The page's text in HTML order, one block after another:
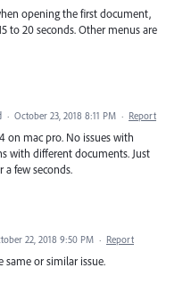
opening the first document,
to 20 seconds. Other menus are
· October 23, 2018 8:11 PM · Report
on mac pro. No issues with
with different documents. Just
a few seconds.
22, 2018 9:50 PM · Report
same or similar issue.